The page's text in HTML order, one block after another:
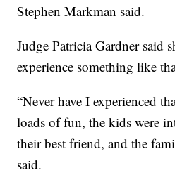
Stephen Markman said.
Judge Patricia Gardner said
experience something like
“Never have I experienced
loads of fun, the kids were
their best friend, and the
said.